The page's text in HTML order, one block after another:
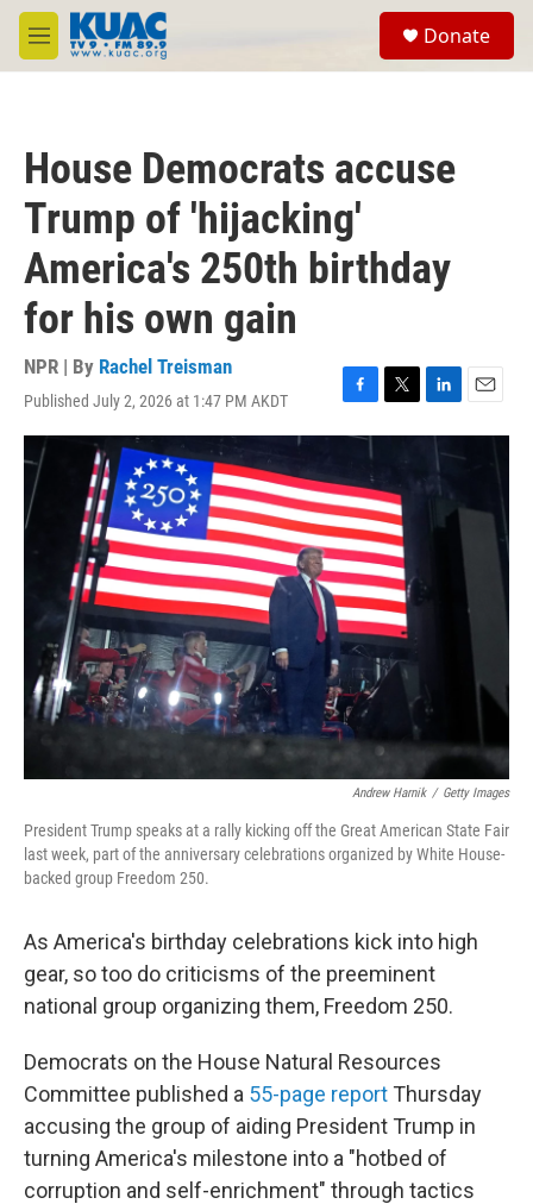
Skip to main content
M
e
Donate
House Democrats accuse
Trump of 'hijacking'
America's 250th birthday
for his own gain
NPR | By Rachel Treisman
Published July 2, 2026 at 1:47 PM AKDT
F
a
e
b
o
o
k
T
w
t
e
r
L
i
k
e
E
m
Andrew Harnik / Getty Images
President Trump speaks at a rally kicking off the Great American State Fair
last week, part of the anniversary celebrations organized by White House-
backed group Freedom 250.
As America's birthday celebrations kick into high
gear, so too do criticisms of the preeminent
national group organizing them, Freedom 250.
Democrats on the House Natural Resources
Committee published a 55-page report Thursday
accusing the group of aiding President Trump in
turning America's milestone into a "hotbed of
corruption and self-enrichment" through tactics